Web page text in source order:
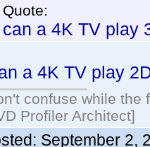
Quote:
can a 4K TV play
a 4K TV play
confuse while the
Profiler Architect]
September 2,